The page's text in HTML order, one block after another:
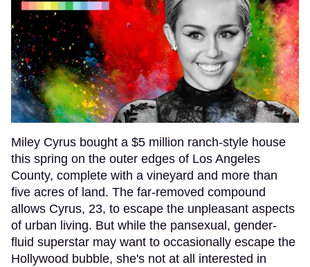
Miley Cyrus bought a $5 million ranch-style house
this spring on the outer edges of Los Angeles
County, complete with a vineyard and more than
five acres of land. The far-removed compound
allows Cyrus, 23, to escape the unpleasant aspects
of urban living. But while the pansexual, gender-
fluid superstar may want to occasionally escape the
Hollywood bubble, she's not at all interested in